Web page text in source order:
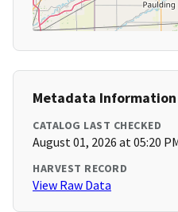
Metadata Information
CATALOG LAST CHECKED
August 01, 2026 at 05:20
HARVEST RECORD
View Raw Data